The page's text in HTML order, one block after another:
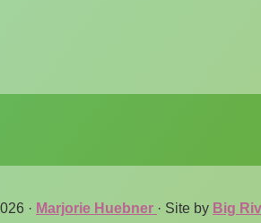
· Marjorie Huebner · Site by Big